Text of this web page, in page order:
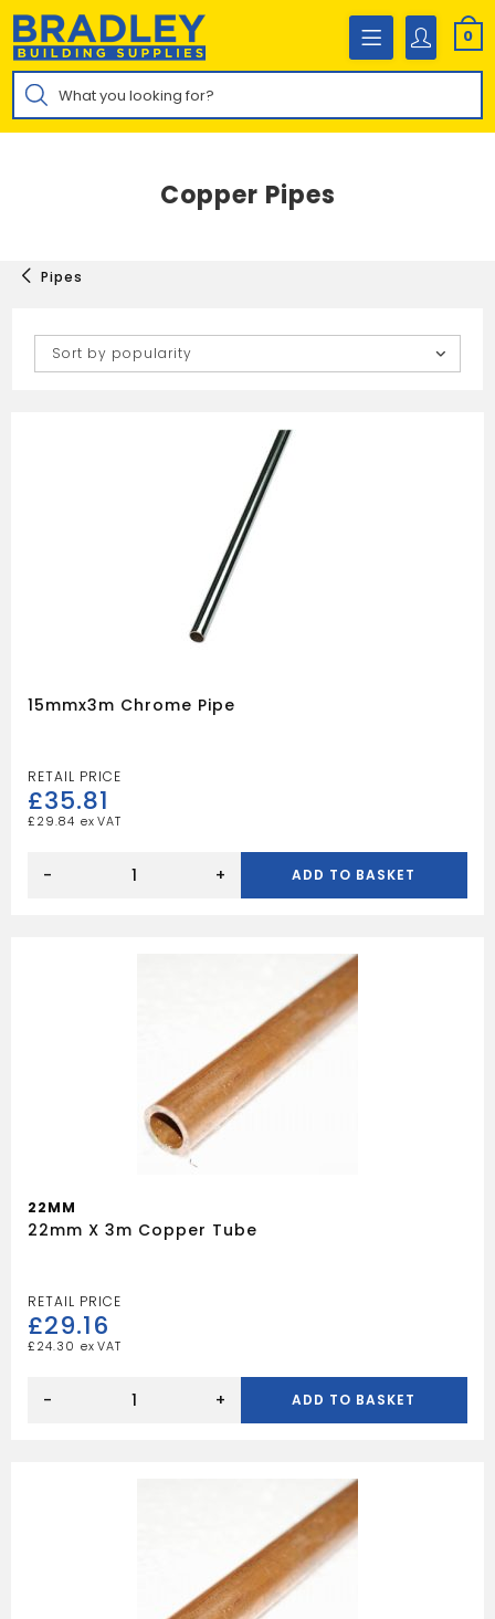
Skip
content
0
Products
search
Copper Pipes
Pipes
Sort by popularity
15mmx3m Chrome Pipe
£35.81
£ 29.84
Chrome
- + ADD TO BASKET
22MM
22mm X 3m Copper Tube
£29.16
£ 24.30
- + ADD TO BASKET